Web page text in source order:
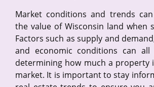
Market conditions and trends
the value of Wisconsin land when
Factors such as supply and
and economic conditions can
determining how much a property
market. It is important to stay